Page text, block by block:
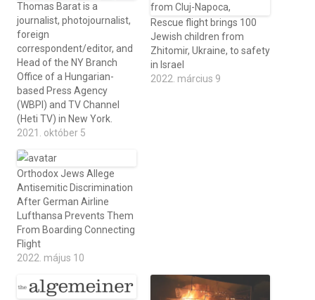
Thomas Barat is a
journalist, photojournalist,
foreign
correspondent/editor, and
Head of the NY Branch
Office of a Hungarian-
based Press Agency
(WBPI) and TV Channel
(Heti TV) in New York.
2021. október 5
Rescue flight brings 100
Jewish children from
Zhitomir, Ukraine, to safety
in Israel
2022. március 9
Orthodox Jews Allege
Antisemitic Discrimination
After German Airline
Lufthansa Prevents Them
From Boarding Connecting
Flight
2022. május 10